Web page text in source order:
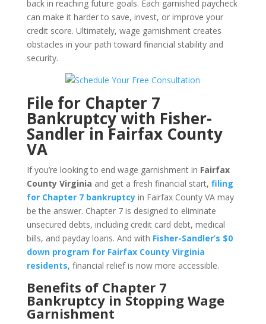
back in reaching future goals. Each garnished paycheck
can make it harder to save, invest, or improve your
credit score. Ultimately, wage garnishment creates
obstacles in your path toward financial stability and
security.
File for Chapter 7
Bankruptcy with Fisher-
Sandler in Fairfax County
VA
If you’re looking to end wage garnishment in Fairfax
County Virginia and get a fresh financial start, filing
for Chapter 7 bankruptcyin Fairfax County VA may
be the answer. Chapter 7 is designed to eliminate
unsecured debts, including credit card debt, medical
bills, and payday loans. And with Fisher-Sandler’s $0
down program for Fairfax County Virginia
residents, financial relief is now more accessible.
Benefits of Chapter 7
Bankruptcy in Stopping Wage
Garnishment